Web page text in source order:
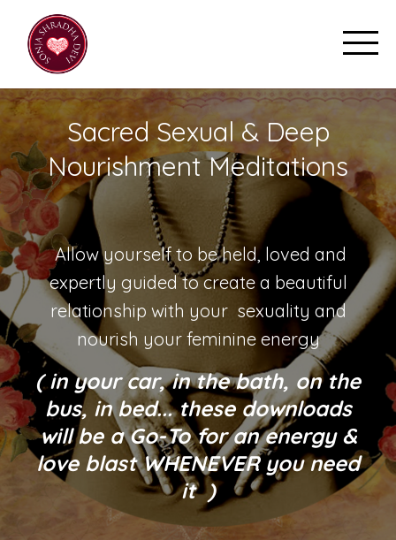
Sacred Sexual & Deep
Nourishment Meditations
Allow yourself to be held, loved and
expertly guided to create a beautiful
relationship with your sexuality and
nourish your feminine energy
( in your car, in the bath, on the
bus, in bed... these downloads
will be a Go-To for an energy &
love blast WHENEVER you need
it )